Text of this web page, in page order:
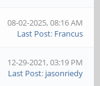
08-02-2025, 08:16 AM
Last Post: Francus
12-29-2021, 03:19 PM
Last Post: jasonriedy